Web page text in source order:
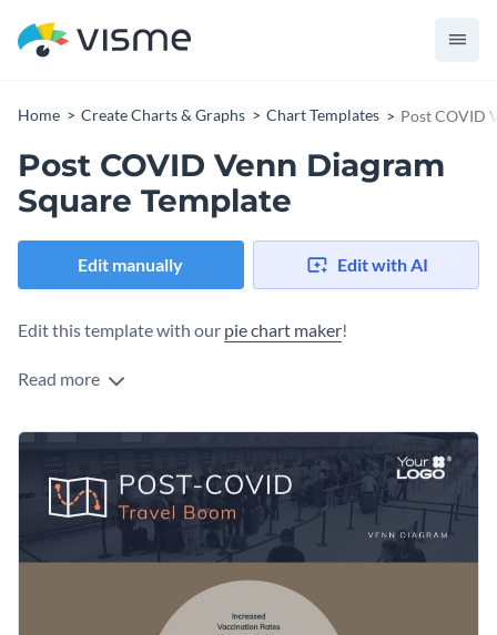
Home Create Charts & Graphs Chart Templates Post COVID
Post COVID Venn Diagram
Square Template
Edit manually Edit with AI
Edit this template with our pie chart maker!
Read more